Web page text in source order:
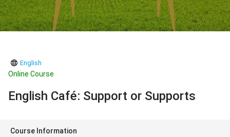
English
Online Course
English Café: Support or Supports
Course Information